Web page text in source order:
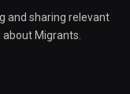
and sharing relevant
Migrants.